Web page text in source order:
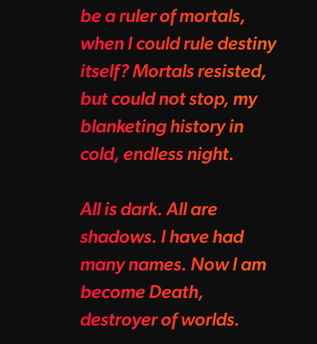
be a ruler of mortals,
when I could rule destiny
itself? Mortals resisted,
but could not stop, my
blanketing history in
cold, endless night.
All is dark. All are
shadows. I have had
many names. Now I am
become Death,
destroyer of worlds.